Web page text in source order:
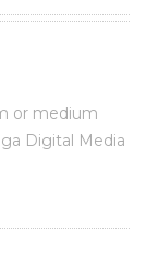
or medium
Digital Media